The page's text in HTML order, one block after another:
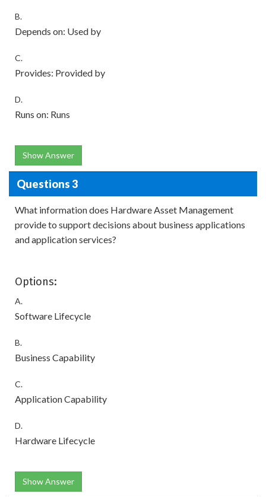
B.
Depends on: Used by
C.
Provides: Provided by
D.
Runs on: Runs
Show Answer
Questions 3
What information does Hardware Asset Management
provide to support decisions about business applications
and application services?
Options:
A.
Software Lifecycle
B.
Business Capability
C.
Application Capability
D.
Hardware Lifecycle
Show Answer